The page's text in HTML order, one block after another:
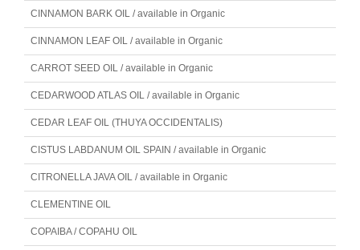
CINNAMON BARK OIL / available in Organic
CINNAMON LEAF OIL / available in Organic
CARROT SEED OIL / available in Organic
CEDARWOOD ATLAS OIL / available in Organic
CEDAR LEAF OIL (THUYA OCCIDENTALIS)
CISTUS LABDANUM OIL SPAIN / available in Organic
CITRONELLA JAVA OIL / available in Organic
CLEMENTINE OIL
COPAIBA / COPAHU OIL